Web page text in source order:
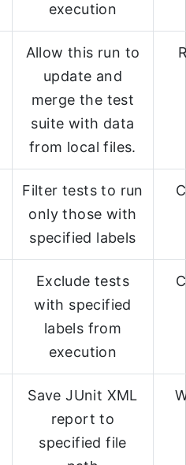
execution
Allow this run to
update and
merge the test
suite with data
from local files.
Filter tests to run
only those with
specified labels
Exclude tests
with specified
labels from
execution
Save JUnit XML
report to
specified file